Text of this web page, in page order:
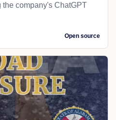
company's ChatGPT
Open source